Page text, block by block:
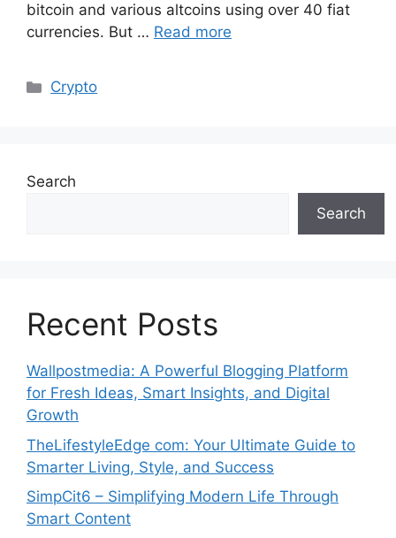
bitcoin and various altcoins using over 40 fiat
currencies. But … Read more
Categories
Crypto
Search
Search
Recent Posts
Wallpostmedia: A Powerful Blogging Platform
for Fresh Ideas, Smart Insights, and Digital
Growth
TheLifestyleEdge com: Your Ultimate Guide to
Smarter Living, Style, and Success
SimpCit6 – Simplifying Modern Life Through
Smart Content